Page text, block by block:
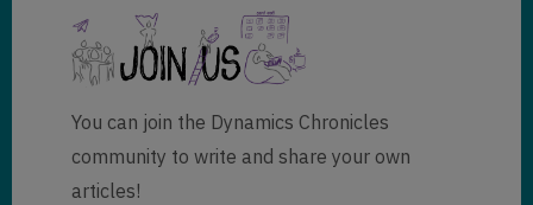
You can join the Dynamics Chronicles
community to write and share your own
articles!